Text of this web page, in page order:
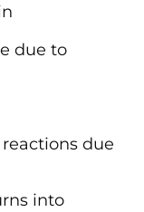
due to
due
into